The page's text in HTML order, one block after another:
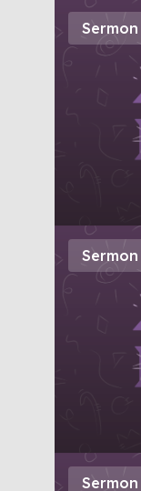
Sermon
Sermon
Sermon